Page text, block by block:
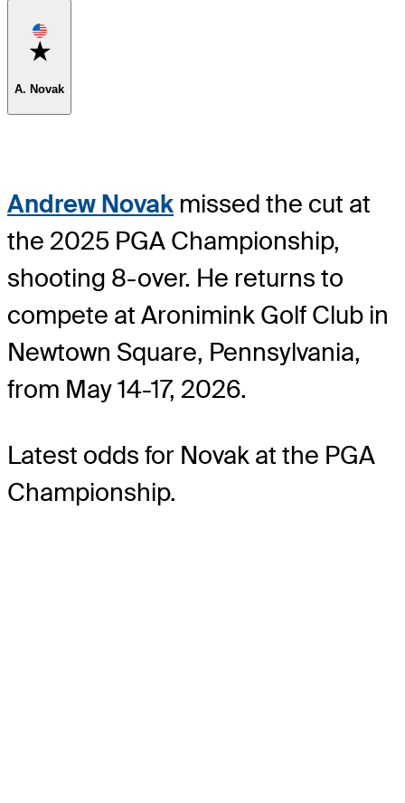
Favorite
A. Novak
Andrew Novak missed the cut at
the 2025 PGA Championship,
shooting 8-over. He returns to
compete at Aronimink Golf Club in
Newtown Square, Pennsylvania,
from May 14-17, 2026.
Latest odds for Novak at the PGA
Championship.